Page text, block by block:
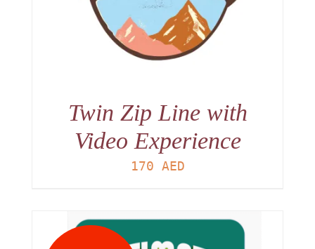
Twin Zip Line with
Video Experience
170 AED